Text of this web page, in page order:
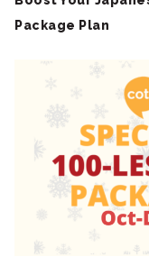
Package Plan